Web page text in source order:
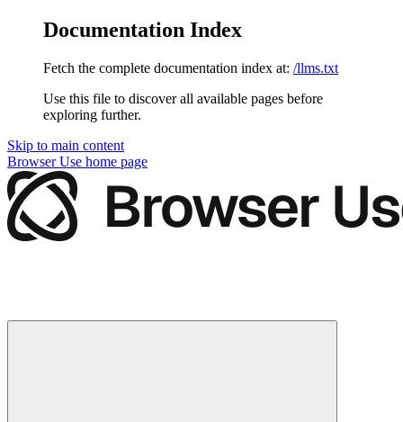
Documentation Index
Fetch the complete documentation index at: /llms.txt
Use this file to discover all available pages before
exploring further.
Skip to main content
Browser Use home page